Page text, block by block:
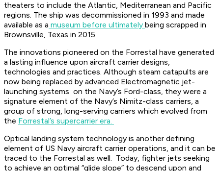
theaters to include the Atlantic, Mediterranean and Pacific
regions. The ship was decommissioned in 1993 and made
available as a museum before ultimately being scrapped in
Brownsville, Texas in 2015.
The innovations pioneered on the Forrestal have generated
a lasting influence upon aircraft carrier designs,
technologies and practices. Although steam catapults are
now being replaced by advanced Electromagnetic jet-
launching systems on the Navy’s Ford-class, they were a
signature element of the Navy’s Nimitz-class carriers, a
group of strong, long-serving carriers which evolved from
the Forrestal’s supercarrier era.
Optical landing system technology is another defining
element of US Navy aircraft carrier operations, and it can be
traced to the Forrestal as well. Today, fighter jets seeking
to achieve an optimal “glide slope” to descend upon and